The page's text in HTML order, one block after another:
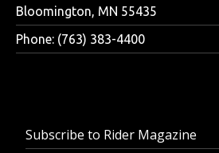
Bloomington, MN 55435
Phone: (763) 383-4400
Subscribe to Rider Magazine